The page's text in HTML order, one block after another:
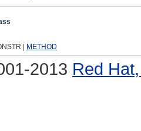
|
METHOD
2013 Red